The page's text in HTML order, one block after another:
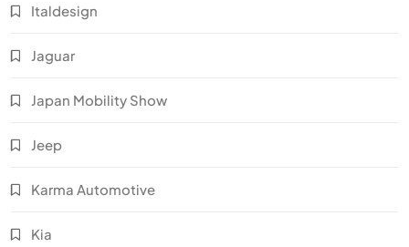
Italdesign
Jaguar
Japan Mobility Show
Jeep
Karma Automotive
Kia